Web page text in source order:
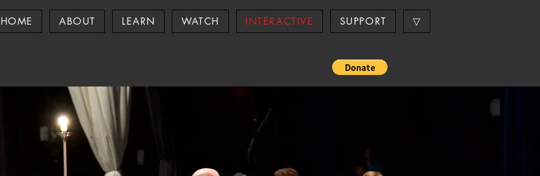
HOME ABOUT LEARN WATCH INTERACTIVE SUPPORT ▽